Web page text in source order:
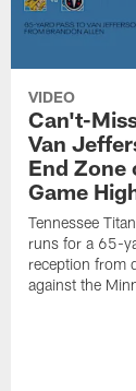
VIDEO
Can't-
Van
End Zone
Game
Tennessee
runs for a 65-
reception from
against the